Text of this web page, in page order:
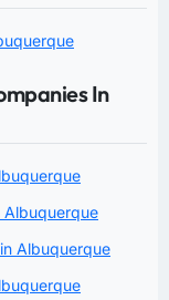
In
Albuquerque
Albuquerque